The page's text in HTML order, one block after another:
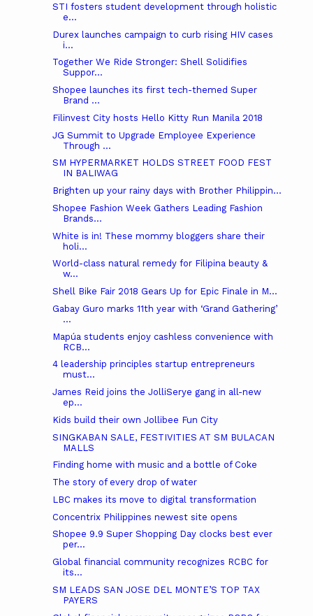
STI fosters student development through holistic
e...
Durex launches campaign to curb rising HIV cases
i...
Together We Ride Stronger: Shell Solidifies
Suppor...
Shopee launches its first tech-themed Super
Brand ...
Filinvest City hosts Hello Kitty Run Manila 2018
JG Summit to Upgrade Employee Experience
Through ...
SM HYPERMARKET HOLDS STREET FOOD FEST
IN BALIWAG
Brighten up your rainy days with Brother Philippin...
Shopee Fashion Week Gathers Leading Fashion
Brands...
White is in! These mommy bloggers share their
holi...
World-class natural remedy for Filipina beauty &
w...
Shell Bike Fair 2018 Gears Up for Epic Finale in M...
Gabay Guro marks 11th year with ‘Grand Gathering’
...
Mapúa students enjoy cashless convenience with
RCB...
4 leadership principles startup entrepreneurs
must...
James Reid joins the JolliSerye gang in all-new
ep...
Kids build their own Jollibee Fun City
SINGKABAN SALE, FESTIVITIES AT SM BULACAN
MALLS
Finding home with music and a bottle of Coke
The story of every drop of water
LBC makes its move to digital transformation
Concentrix Philippines newest site opens
Shopee 9.9 Super Shopping Day clocks best ever
per...
Global financial community recognizes RCBC for
its...
SM LEADS SAN JOSE DEL MONTE’S TOP TAX
PAYERS